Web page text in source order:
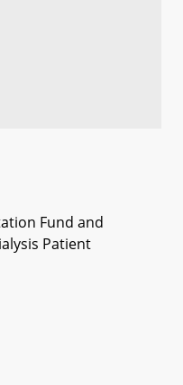
Fund and
Patient